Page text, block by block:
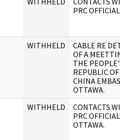
PRC
WITHHELD
CABLE RE
OF A
THE
REPUBLIC OF
CHINA
OTTAWA.
WITHHELD
CONTACTS
PRC
OTTAWA.